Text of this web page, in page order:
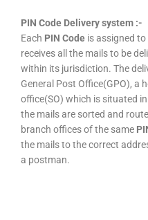
PIN Code Delivery system :-
Each PIN Code is assigned
receives all the mails to be
within its jurisdiction. The
General Post Office(GPO), a
office(SO) which is situated
the mails are sorted and
branch offices of the same
the mails to the correct
a postman.